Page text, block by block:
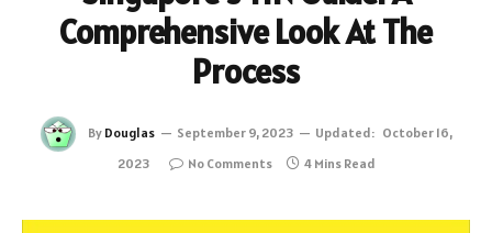
Comprehensive Look At The
Process
By Douglas September 9, 2023 Updated: October 16,
2023
No Comments 4 Mins Read